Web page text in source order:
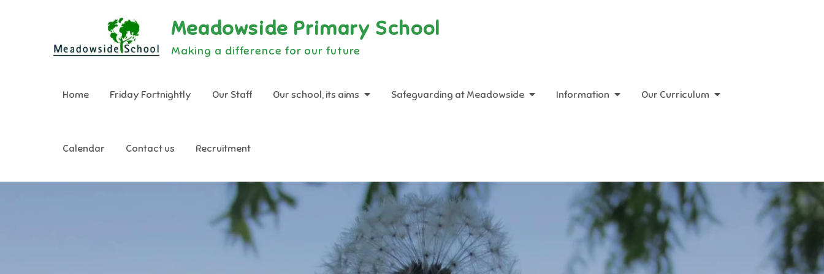
Meadowside Primary School
Making a difference for our future
Home Friday Fortnightly Our Staff Our school, its aims Safeguarding at Meadowside Information Our Curriculum
Calendar Contact us Recruitment